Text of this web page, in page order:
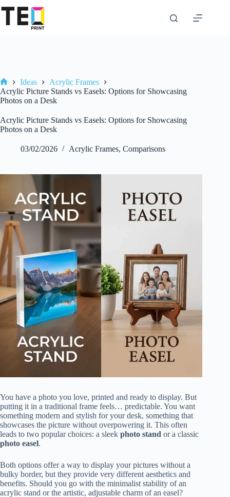
to
content
Home
Ideas
Acrylic Frames
Acrylic Picture Stands vs Easels: Options for Showcasing
Photos on a Desk
Acrylic Picture Stands vs Easels: Options for Showcasing
Photos on a Desk
03/02/2026 Acrylic Frames, Comparisons
You have a photo you love, printed and ready to display. But
putting it in a traditional frame feels… predictable. You want
something modern and stylish for your desk, something that
showcases the picture without overpowering it. This often
leads to two popular choices: a sleek photo stand or a classic
photo easel.
Both options offer a way to display your pictures without a
bulky border, but they provide very different aesthetics and
benefits. Should you go with the minimalist stability of an
acrylic stand or the artistic, adjustable charm of an easel?